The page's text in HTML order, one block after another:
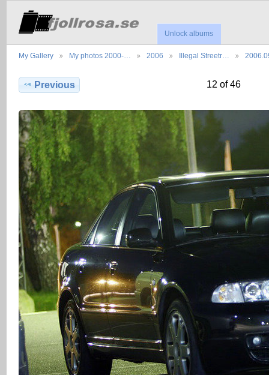
Unlock albums
My Gallery My photos 2000-… 2006 Illegal Streetr…
Previous 12 of 46